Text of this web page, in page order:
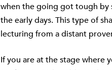
when the going got tough by
the early days. This type of
lecturing from a distant
If you are at the stage where